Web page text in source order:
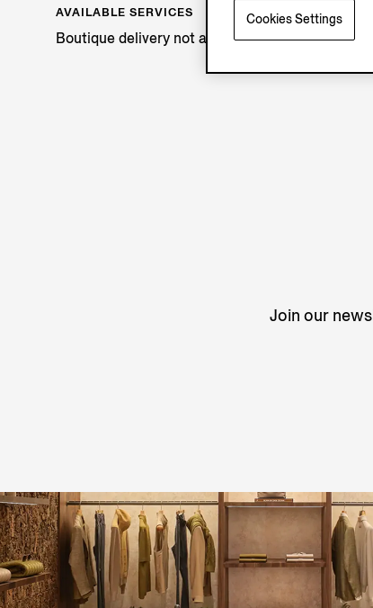
AVAILABLE SERVICES
Boutique delivery not available.
Join our
Cookies Settings